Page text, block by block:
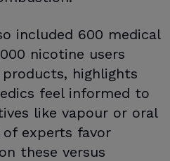
included 600 medical
nicotine users
highlights
feel informed to
like vapour or oral
of experts favor
these versus